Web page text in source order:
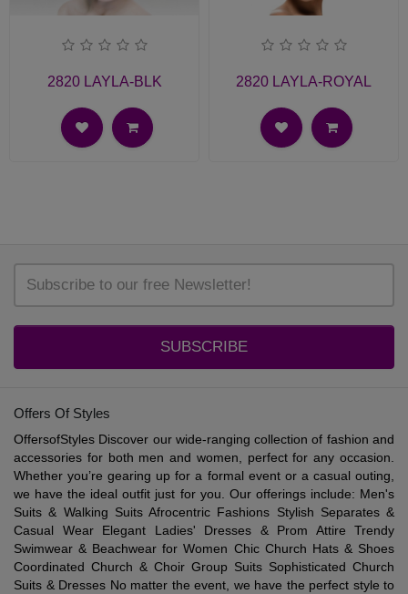
2820 LAYLA-BLK 2820 LAYLA-ROYAL
SUBSCRIBE
Offers Of Styles
OffersofStyles Discover our wide-ranging collection of fashion and
accessories for both men and women, perfect for any occasion.
Whether you’re gearing up for a formal event or a casual outing,
we have the ideal outfit just for you. Our offerings include: Men's
Suits & Walking Suits Afrocentric Fashions Stylish Separates &
Casual Wear Elegant Ladies' Dresses & Prom Attire Trendy
Swimwear & Beachwear for Women Chic Church Hats & Shoes
Coordinated Church & Choir Group Suits Sophisticated Church
Suits & Dresses No matter the event, we have the perfect style to